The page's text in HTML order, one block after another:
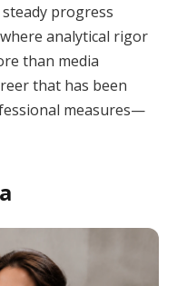
progress
analytical rigor
than media
that has been
measures—